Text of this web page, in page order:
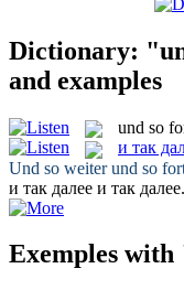
Dictionary:
and examples
und so
и так
Und so weiterund so
и так далее и так далее.
Exemples